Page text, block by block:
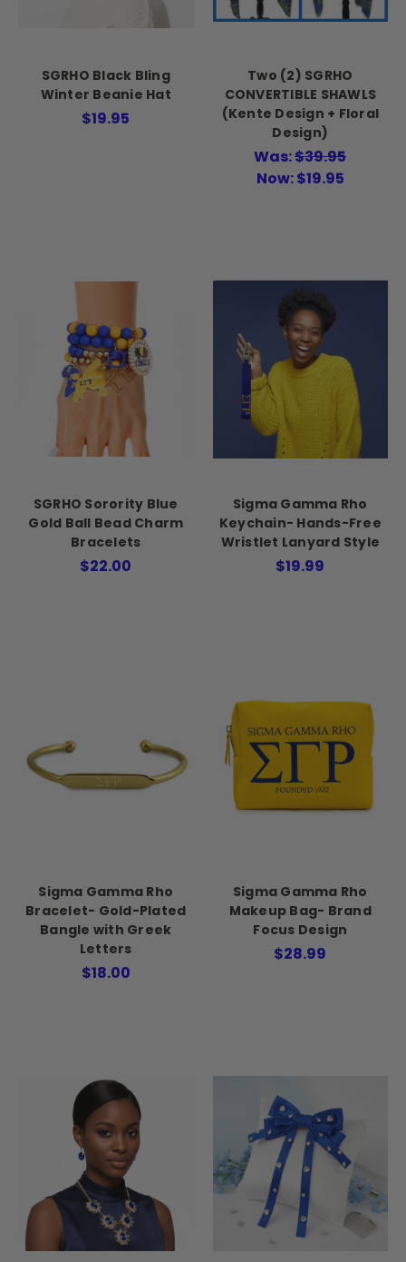
SGRHO Black Bling
Winter Beanie Hat
$19.95
Two (2) SGRHO
CONVERTIBLE SHAWLS
(Kente Design + Floral
Design)
Was:$39.95
Now:$19.95
SGRHO Sorority Blue
Gold Ball Bead Charm
Bracelets
$22.00
Sigma Gamma Rho
Keychain- Hands-Free
Wristlet Lanyard Style
$19.99
Sigma Gamma Rho
Bracelet- Gold-Plated
Bangle with Greek
Letters
$18.00
Sigma Gamma Rho
Makeup Bag- Brand
Focus Design
$28.99